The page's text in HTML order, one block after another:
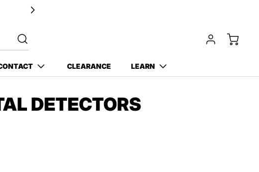
CLEARANCE LEARN
DETECTORS
Detectors!